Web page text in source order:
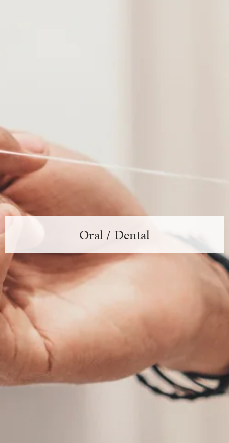
Oral / Dental